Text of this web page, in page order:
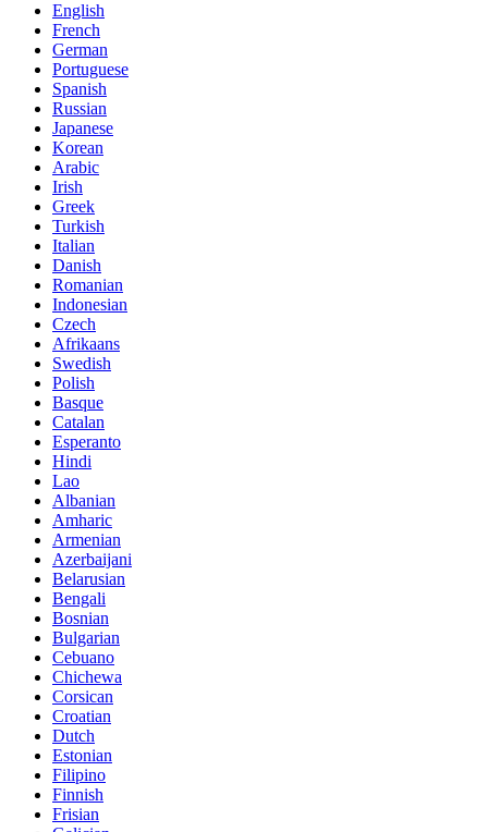
English
French
German
Portuguese
Spanish
Russian
Japanese
Korean
Arabic
Irish
Greek
Turkish
Italian
Danish
Romanian
Indonesian
Czech
Afrikaans
Swedish
Polish
Basque
Catalan
Esperanto
Hindi
Lao
Albanian
Amharic
Armenian
Azerbaijani
Belarusian
Bengali
Bosnian
Bulgarian
Cebuano
Chichewa
Corsican
Croatian
Dutch
Estonian
Filipino
Finnish
Frisian